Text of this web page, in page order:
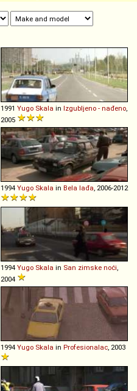
1991 Yugo Skala in Izgubljeno - nađeno
2005
1994 Yugo Skala in Bela lađa , 2006-2012
1994 Yugo Skala in San zimske noći
2004
1994 Yugo Skala in Profesionalac , 2003